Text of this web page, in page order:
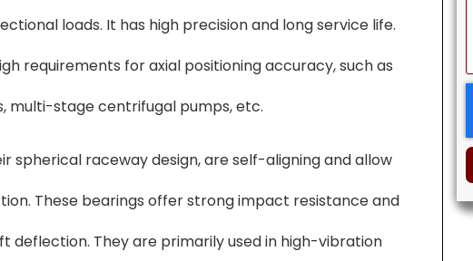
loads. It has high precision and long service life.
requirements for axial positioning accuracy, such as
multi-stage centrifugal pumps, etc.
spherical raceway design, are self-aligning and allow
These bearings offer strong impact resistance and
deflection. They are primarily used in high-vibration